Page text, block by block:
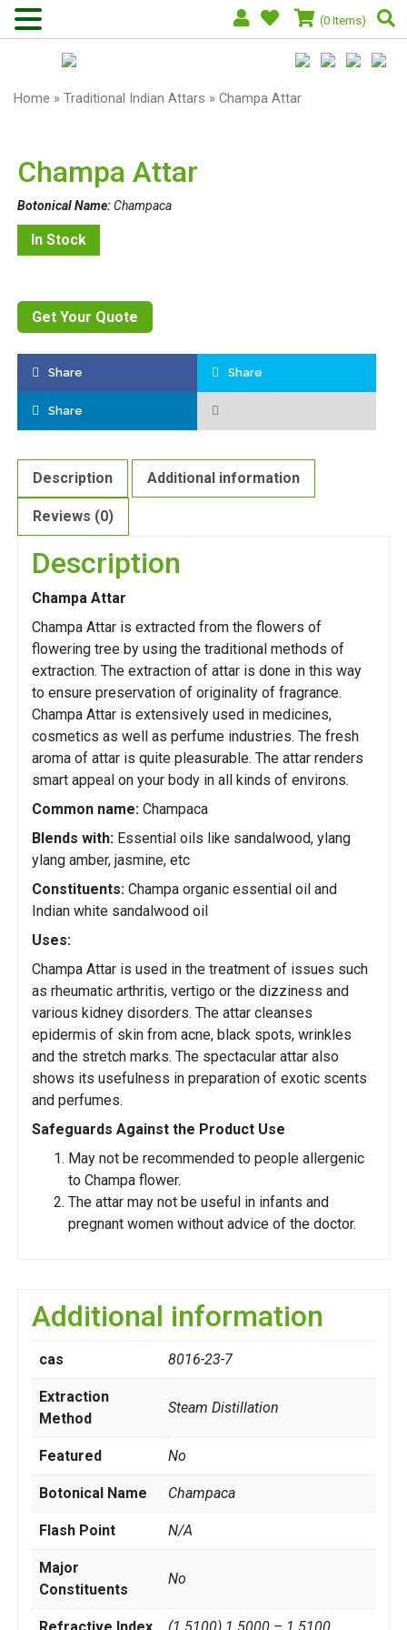
(0 Items)
Home » Traditional Indian Attars » Champa Attar
Champa Attar
Botonical Name:Champaca
In Stock
Get Your Quote
Share Share
Share
Description Additional information
Reviews (0)
Description
Champa Attar
Champa Attar is extracted from the flowers of
flowering tree by using the traditional methods of
extraction. The extraction of attar is done in this way
to ensure preservation of originality of fragrance.
Champa Attar is extensively used in medicines,
cosmetics as well as perfume industries. The fresh
aroma of attar is quite pleasurable. The attar renders
smart appeal on your body in all kinds of environs.
Common name: Champaca
Blends with: Essential oils like sandalwood, ylang
ylang amber, jasmine, etc
Constituents: Champa organic essential oil and
Indian white sandalwood oil
Uses:
Champa Attar is used in the treatment of issues such
as rheumatic arthritis, vertigo or the dizziness and
various kidney disorders. The attar cleanses
epidermis of skin from acne, black spots, wrinkles
and the stretch marks. The spectacular attar also
shows its usefulness in preparation of exotic scents
and perfumes.
Safeguards Against the Product Use
May not be recommended to people allergenic
to Champa flower.
The attar may not be useful in infants and
pregnant women without advice of the doctor.
Additional information
cas 8016-23-7
Extraction
Method
Steam Distillation
Featured No
Botonical Name Champaca
Flash Point N/A
Major
Constituents
No